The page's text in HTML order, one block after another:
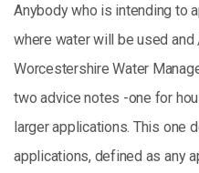
Anybody who is intending to
where water will be used
Worcestershire Water
two advice notes -one for
larger applications. This one
applications, defined as any